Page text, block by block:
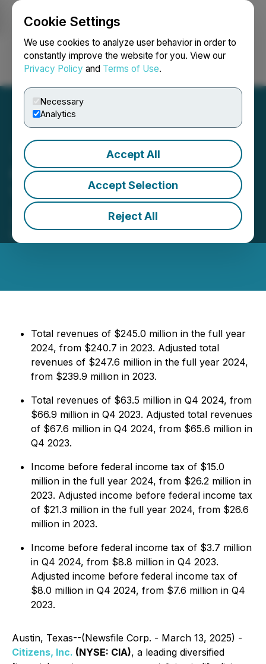
Cookie Settings
We use cookies to analyze user behavior in order to
constantly improve the website for you. View our
Privacy Policy and Terms of Use.
Necessary
Analytics
Accept All
Accept Selection
Reject All
Login Search Français
Citizens, Inc. Reports Full
Year and Fourth Quarter
2024 Financial Results
March 13, 2025 4:05 PM EDT | Source:
Total revenues of $245.0 million in the full year
2024, from $240.7 in 2023. Adjusted total
revenues of $247.6 million in the full year 2024,
from $239.9 million in 2023.
Total revenues of $63.5 million in Q4 2024, from
$66.9 million in Q4 2023. Adjusted total revenues
of $67.6 million in Q4 2024, from $65.6 million in
Q4 2023.
Income before federal income tax of $15.0
million in the full year 2024, from $26.2 million in
2023. Adjusted income before federal income tax
of $21.3 million in the full year 2024, from $26.6
million in 2023.
Income before federal income tax of $3.7 million
in Q4 2024, from $8.8 million in Q4 2023.
Adjusted income before federal income tax of
$8.0 million in Q4 2024, from $7.6 million in Q4
2023.
Austin, Texas--(Newsfile Corp. - March 13, 2025) -
Citizens, Inc. (NYSE: CIA), a leading diversified